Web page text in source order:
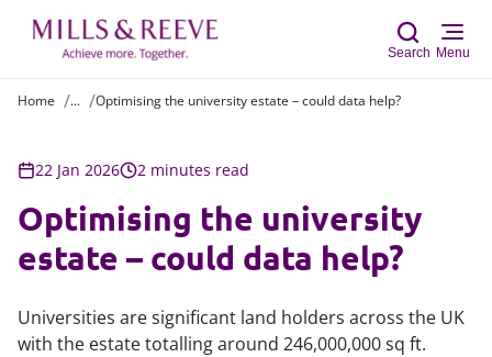
Search Menu
Home ... Optimising the university estate – could data help?
22 Jan 2026 2 minutes read
Optimising the university
estate – could data help?
Universities are significant land holders across the UK
with the estate totalling around 246,000,000 sq ft.